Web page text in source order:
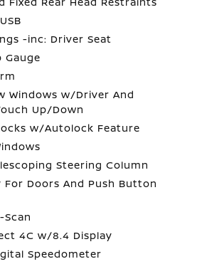
-inc: Driver Seat
Gauge
Windows w/Driver And
Up/Down
w/Autolock Feature
Steering Column
For Doors And Push Button
Scan
4C w/8.4 Display
Speedometer